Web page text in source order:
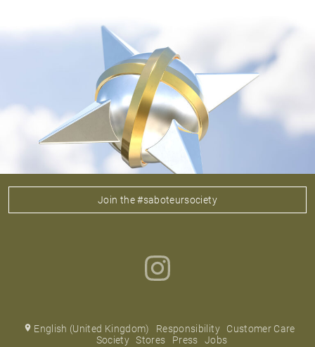
Join the #saboteursociety
English (United Kingdom) Responsibility
Customer Care
Society Stores Press
Jobs